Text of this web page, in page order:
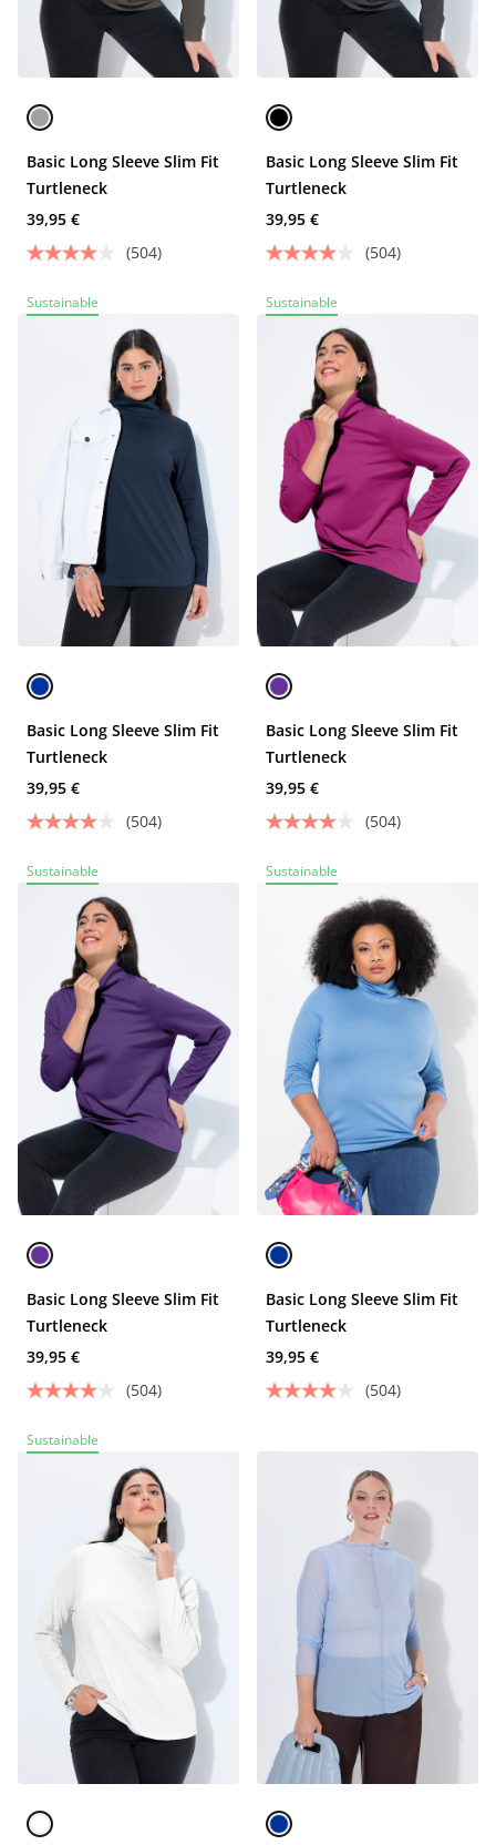
Basic Long Sleeve Slim Fit
Turtleneck
39,95 €
(504)
Basic Long Sleeve Slim Fit
Turtleneck
39,95 €
(504)
Sustainable
Basic Long Sleeve Slim Fit
Turtleneck
39,95 €
(504)
Sustainable
Basic Long Sleeve Slim Fit
Turtleneck
39,95 €
(504)
Sustainable
Basic Long Sleeve Slim Fit
Turtleneck
39,95 €
(504)
Sustainable
Basic Long Sleeve Slim Fit
Turtleneck
39,95 €
(504)
Sustainable